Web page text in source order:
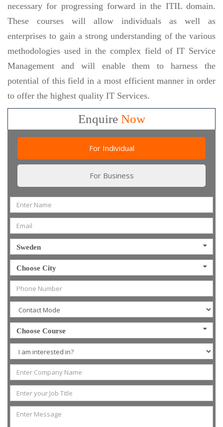
necessary for progressing forward in the ITIL domain.
These courses will allow individuals as well as
enterprises to gain a strong understanding of the various
methodologies used in the complex field of IT Service
Management and will enable them to harness the
potential of this field in a most efficient manner in order
to offer the highest quality IT Services.
EnquireNow
For Individual
For Business
Sweden
Choose City
Choose Course